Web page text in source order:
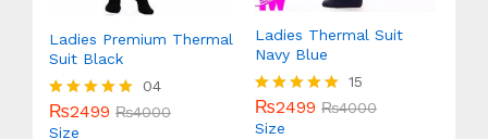
Ladies Premium Thermal
Suit Black
Rated
5.00
04
₨2499 ₨4000
Size
Ladies Thermal Suit
Navy Blue
Rated
5.00
15
₨2499 ₨4000
Size